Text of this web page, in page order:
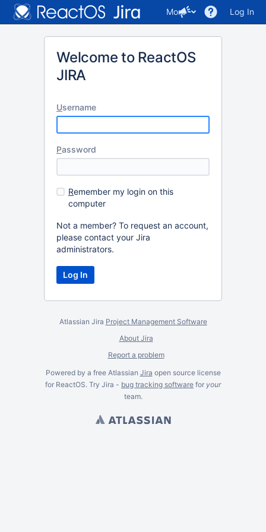
More Log In
Welcome to ReactOS
JIRA
Username
Password
Remember my login on this
computer
Not a member? To request an account,
please contact your Jira
administrators.
Atlassian Jira Project Management Software
About Jira
Report a problem
Powered by a free Atlassian Jira open source license
for ReactOS. Try Jira - bug tracking software for your
team.